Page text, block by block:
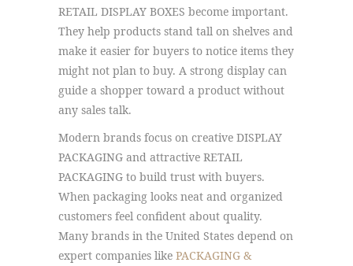
RETAIL DISPLAY BOXES become important.
They help products stand tall on shelves and
make it easier for buyers to notice items they
might not plan to buy. A strong display can
guide a shopper toward a product without
any sales talk.
Modern brands focus on creative DISPLAY
PACKAGING and attractive RETAIL
PACKAGING to build trust with buyers.
When packaging looks neat and organized
customers feel confident about quality.
Many brands in the United States depend on
expert companies like PACKAGING &